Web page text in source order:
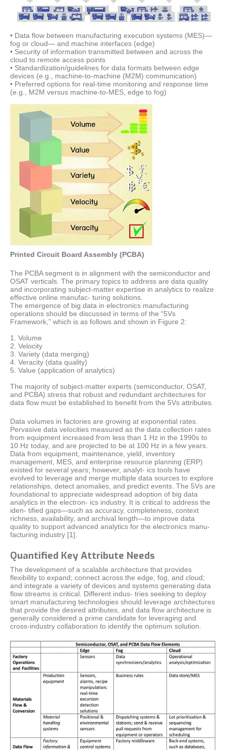
• Data flow between manufacturing execution systems (MES)—
fog or cloud— and machine interfaces (edge)
• Security of information transmitted between and across the
cloud to remote access points
• Standardization/guidelines for data formats between edge
devices (e.g., machine-to-machine (M2M) communication)
• Preferred options for real-time monitoring and response time
(e.g., M2M versus machine-to-MES, edge to fog)
Printed Circuit Board Assembly (PCBA)
The PCBA segment is in alignment with the semiconductor and
OSAT verticals. The primary topics to address are data quality
and incorporating subject-matter expertise in analytics to realize
effective online manufac- turing solutions.
The emergence of big data in electronics manufacturing
operations should be discussed in terms of the “5Vs
Framework,” which is as follows and shown in Figure 2:
1. Volume
2. Velocity
3. Variety (data merging)
4. Veracity (data quality)
5. Value (application of analytics)
The majority of subject-matter experts (semiconductor, OSAT,
and PCBA) stress that robust and redundant architectures for
data flow must be established to benefit from the 5Vs attributes.
Data volumes in factories are growing at exponential rates.
Pervasive data velocities measured as the data collection rates
from equipment increased from less than 1 Hz in the 1990s to
10 Hz today, and are projected to be at 100 Hz in a few years.
Data from equipment, maintenance, yield, inventory
management, MES, and enterprise resource planning (ERP)
existed for several years; however, analyt- ics tools have
evolved to leverage and merge multiple data sources to explore
relationships, detect anomalies, and predict events. The 5Vs are
foundational to appreciate widespread adoption of big data
analytics in the electron- ics industry. It is critical to address the
iden- tified gaps—such as accuracy, completeness, context
richness, availability, and archival length—to improve data
quality to support advanced analytics for the electronics manu-
facturing industry [1].
Quantified Key Attribute Needs
The development of a scalable architecture that provides
flexibility to expand; connect across the edge, fog, and cloud;
and integrate a variety of devices and systems generating data
flow streams is critical. Different indus- tries seeking to deploy
smart manufacturing technologies should leverage architectures
that provide the desired attributes, and data flow architecture is
generally considered a prime candidate for leveraging and
cross-industry collaboration to identify the optimum solution.